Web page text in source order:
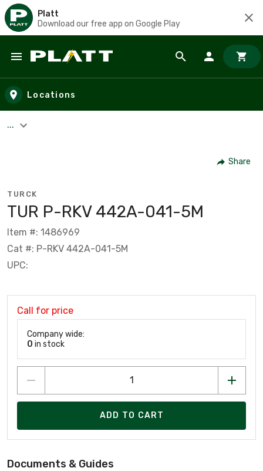
Platt
Download our free app on Google Play
Skip to main content
Locations
...
Share
TURCK
TUR P-RKV 442A-041-5M
Item #: 1486969
Cat #: P-RKV 442A-041-5M
UPC:
Call for price
Company wide:
0 in stock
ADD TO CART
Documents & Guides